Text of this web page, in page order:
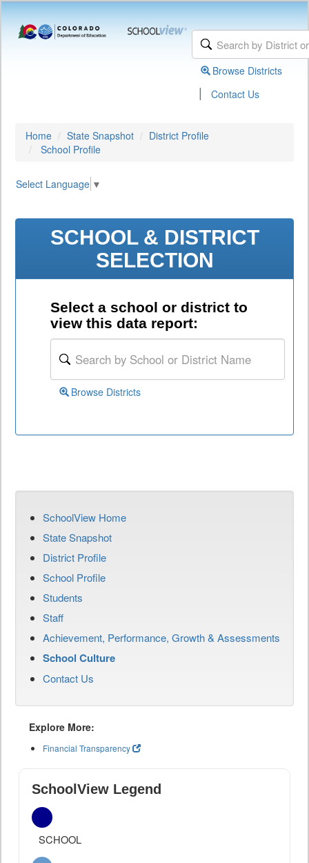
Browse Districts
| Contact Us
Home State Snapshot
District Profile
School Profile
Select Language ▼
SCHOOL & DISTRICT
SELECTION
Select a school or district to
view this data report:
Browse Districts
SchoolView Home
State Snapshot
District Profile
School Profile
Students
Staff
Achievement, Performance, Growth & Assessments
School Culture
Contact Us
Explore More:
Financial Transparency
SchoolView Legend
SCHOOL